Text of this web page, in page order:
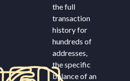
the full
transaction
history for
hundreds of
addresses,
the specific
balance of an